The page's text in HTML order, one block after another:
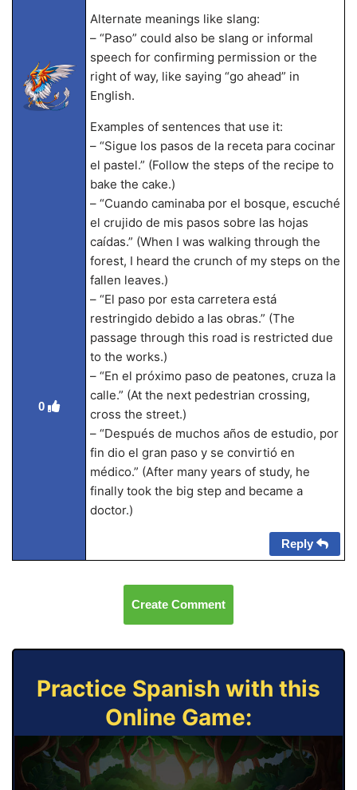
0
Alternate meanings like slang:
– “Paso” could also be slang or informal
speech for confirming permission or the
right of way, like saying “go ahead” in
English.
Examples of sentences that use it:
– “Sigue los pasos de la receta para cocinar
el pastel.” (Follow the steps of the recipe to
bake the cake.)
– “Cuando caminaba por el bosque, escuché
el crujido de mis pasos sobre las hojas
caídas.” (When I was walking through the
forest, I heard the crunch of my steps on the
fallen leaves.)
– “El paso por esta carretera está
restringido debido a las obras.” (The
passage through this road is restricted due
to the works.)
– “En el próximo paso de peatones, cruza la
calle.” (At the next pedestrian crossing,
cross the street.)
– “Después de muchos años de estudio, por
fin dio el gran paso y se convirtió en
médico.” (After many years of study, he
finally took the big step and became a
doctor.)
Reply
Create Comment
Practice Spanish with this
Online Game: